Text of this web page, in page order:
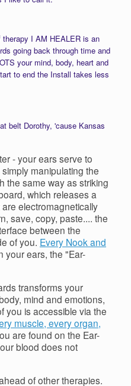
I AM HEALER is an
going back through time and
your mind, body, heart and
to end the Install takes less
belt Dorothy, 'cause Kansas
- your ears serve to
manipulating the
the same way as striking
which releases a
electromagnetically
save, copy, paste.... the
between the
of you. Every Nook and
your ears, the "Ear-
transforms your
mind and emotions,
you is accessible via the
muscle, every organ,
are found on the Ear-
blood does not
of other therapies.